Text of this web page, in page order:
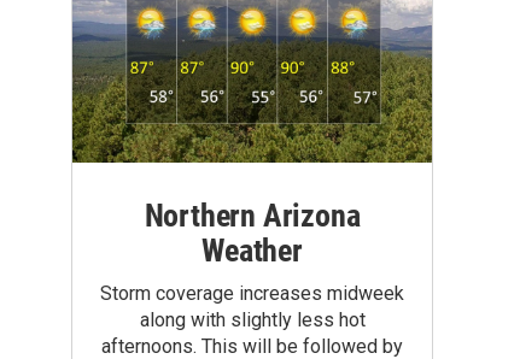
Northern Arizona
Weather
Storm coverage increases midweek
along with slightly less hot
afternoons. This will be followed by